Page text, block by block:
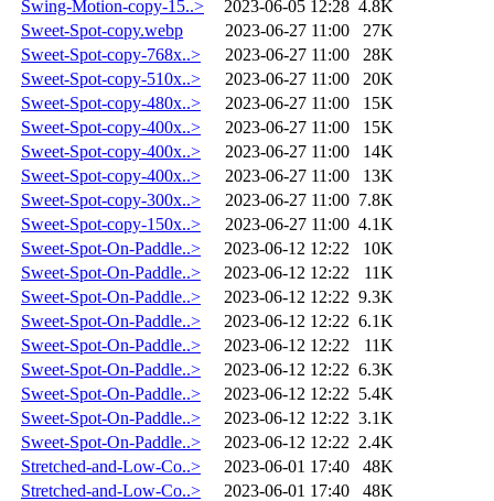
Swing-Motion-copy-15..> 2023-06-05 12:28 4.8K
Sweet-Spot-copy.webp
2023-06-27 11:00
27K
Sweet-Spot-copy-768x..>
2023-06-27 11:00
28K
Sweet-Spot-copy-510x..>
2023-06-27 11:00
20K
Sweet-Spot-copy-480x..>
2023-06-27 11:00
15K
Sweet-Spot-copy-400x..>
2023-06-27 11:00
15K
Sweet-Spot-copy-400x..>
2023-06-27 11:00
14K
Sweet-Spot-copy-400x..>
2023-06-27 11:00
13K
Sweet-Spot-copy-300x..>
2023-06-27 11:00 7.8K
Sweet-Spot-copy-150x..>
2023-06-27 11:00 4.1K
Sweet-Spot-On-Paddle..>
2023-06-12 12:22
10K
Sweet-Spot-On-Paddle..>
2023-06-12 12:22
11K
Sweet-Spot-On-Paddle..>
2023-06-12 12:22 9.3K
Sweet-Spot-On-Paddle..>
2023-06-12 12:22 6.1K
Sweet-Spot-On-Paddle..>
2023-06-12 12:22
11K
Sweet-Spot-On-Paddle..>
2023-06-12 12:22 6.3K
Sweet-Spot-On-Paddle..>
2023-06-12 12:22 5.4K
Sweet-Spot-On-Paddle..>
2023-06-12 12:22 3.1K
Sweet-Spot-On-Paddle..>
2023-06-12 12:22 2.4K
Stretched-and-Low-Co..>
2023-06-01 17:40
48K
Stretched-and-Low-Co..>
2023-06-01 17:40
48K